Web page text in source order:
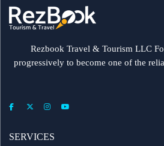
Rezbook Travel & Tourism LLC
progressively to become one of the
SERVICES